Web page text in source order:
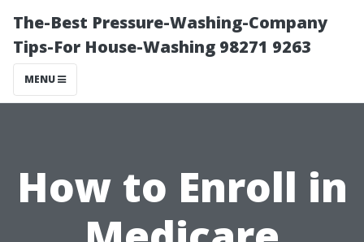
The-Best Pressure-Washing-Company
Tips-For House-Washing 98271 9263
MENU
How to Enroll in